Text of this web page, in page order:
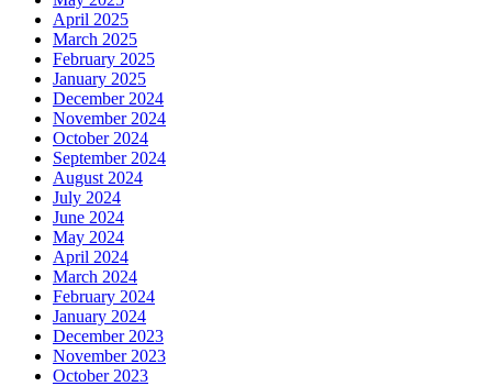
April 2025
March 2025
February 2025
January 2025
December 2024
November 2024
October 2024
September 2024
August 2024
July 2024
June 2024
May 2024
April 2024
March 2024
February 2024
January 2024
December 2023
November 2023
October 2023